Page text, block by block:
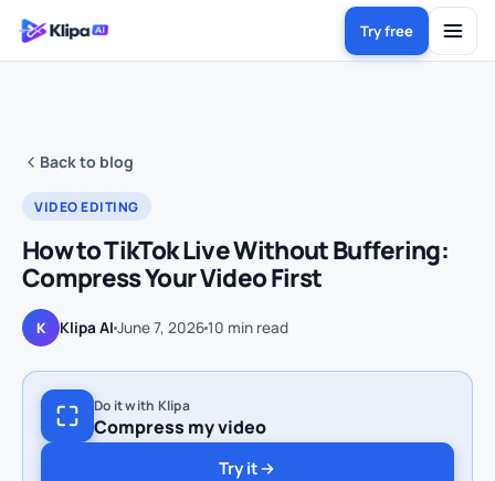
Try free
Back to blog
VIDEO EDITING
How to TikTok Live Without Buffering:
Compress Your Video First
K Klipa AI June 7, 202610 min read
Do it with Klipa
Compress my video
Try it